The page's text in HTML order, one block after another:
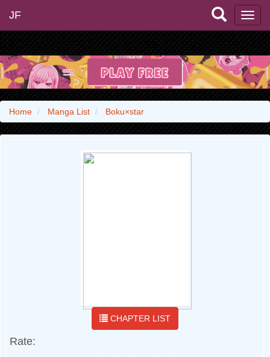
JF
Home Manga List Boku×star
CHAPTER LIST
Rate: